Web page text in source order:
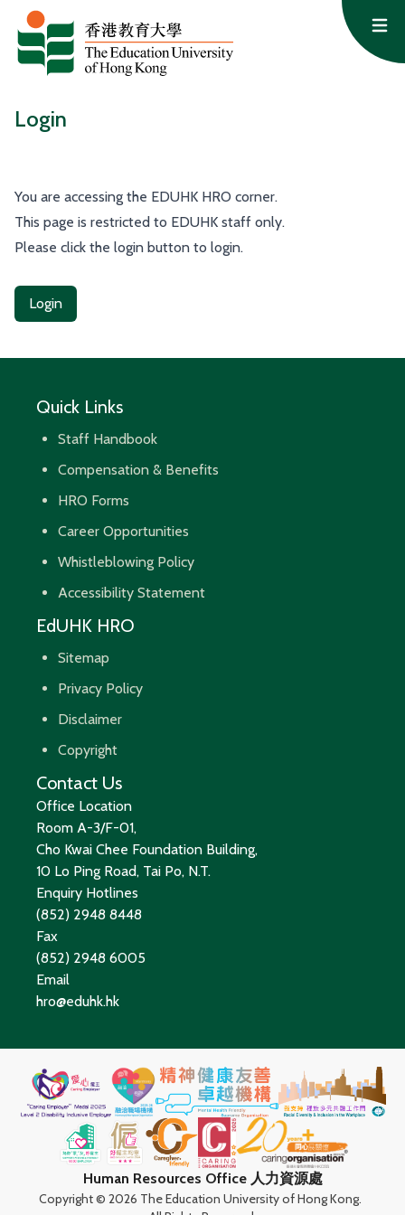
Skip to content
Login
You are accessing the EDUHK HRO corner.
This page is restricted to EDUHK staff only.
Please click the login button to login.
Login
Quick Links
Staff Handbook
Compensation & Benefits
HRO Forms
Career Opportunities
Whistleblowing Policy
Accessibility Statement
EdUHK HRO
Sitemap
Privacy Policy
Disclaimer
Copyright
Contact Us
Office Location
Room A-3/F-01,
Cho Kwai Chee Foundation Building,
10 Lo Ping Road, Tai Po, N.T.
Enquiry Hotlines
(852) 2948 8448
Fax
(852) 2948 6005
Email
hro@eduhk.hk
Human Resources Office 人力資源處
Copyright © 2026 The Education University of Hong Kong.